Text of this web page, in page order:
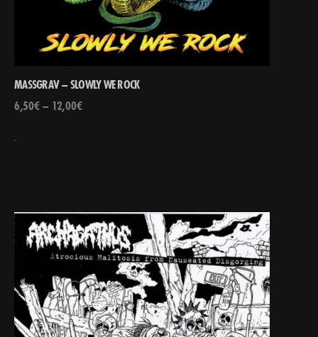
MASSGRAV – SLOWLY WE ROCK
6,50€– 12,00€